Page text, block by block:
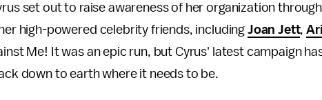
set out to raise awareness of her organization
high-powered celebrity friends, including Joan Jett,
Me! It was an epic run, but Cyrus' latest campaign
down to earth where it needs to be.